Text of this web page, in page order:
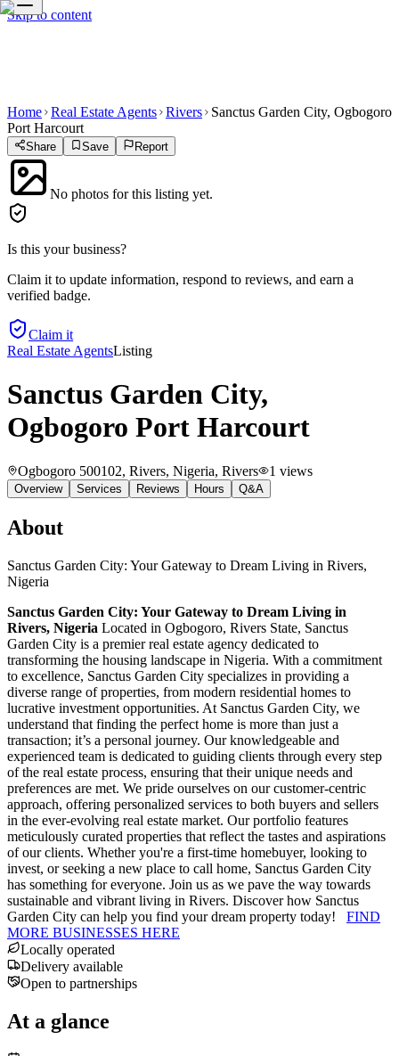
Skip to content
Home Real Estate Agents Rivers
Sanctus Garden City, Ogbogoro
Port Harcourt
Share Save Report
No photos for this listing yet.
Is this your business?
Claim it to update information, respond to reviews, and earn a
verified badge.
Claim it
Real Estate AgentsListing
Sanctus Garden City,
Ogbogoro Port Harcourt
Ogbogoro 500102, Rivers, Nigeria, Rivers 1 views
Overview Services Reviews Hours Q&A
About
Sanctus Garden City: Your Gateway to Dream Living in Rivers,
Nigeria
Sanctus Garden City: Your Gateway to Dream Living in
Rivers, Nigeria Located in Ogbogoro, Rivers State, Sanctus
Garden City is a premier real estate agency dedicated to
transforming the housing landscape in Nigeria. With a commitment
to excellence, Sanctus Garden City specializes in providing a
diverse range of properties, from modern residential homes to
lucrative investment opportunities. At Sanctus Garden City, we
understand that finding the perfect home is more than just a
transaction; it’s a personal journey. Our knowledgeable and
experienced team is dedicated to guiding clients through every step
of the real estate process, ensuring that their unique needs and
preferences are met. We pride ourselves on our customer-centric
approach, offering personalized services to both buyers and sellers
in the ever-evolving real estate market. Our portfolio features
meticulously curated properties that reflect the tastes and aspirations
of our clients. Whether you're a first-time homebuyer, looking to
invest, or seeking a new place to call home, Sanctus Garden City
has something for everyone. Join us as we pave the way towards
sustainable and vibrant living in Rivers. Discover how Sanctus
Garden City can help you find your dream property today! FIND
MORE BUSINESSES HERE
Locally operated
Delivery available
Open to partnerships
At a glance